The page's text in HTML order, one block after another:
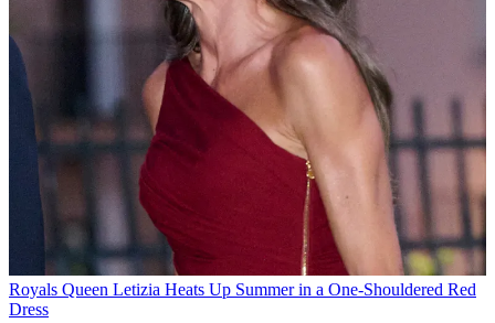
Royals Queen Letizia Heats Up Summer in a One-Shouldered Red
Dress